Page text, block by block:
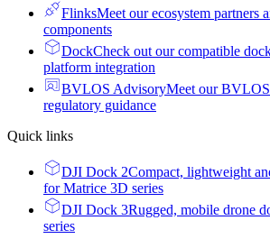
FlinksMeet our ecosystem partners
components
DockCheck out our compatible
platform integration
BVLOS AdvisoryMeet our
regulatory guidance
Quick links
DJI Dock 2Compact, lightweight
for Matrice 3D series
DJI Dock 3Rugged, mobile drone
series